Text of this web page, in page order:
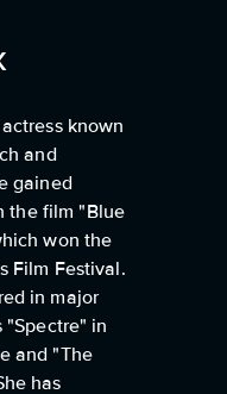
known
and
gained
the film "Blue
won the
Film Festival.
in major
"Spectre" in
and "The
has